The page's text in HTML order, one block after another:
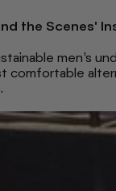
the Scenes'
men’s
comfortable